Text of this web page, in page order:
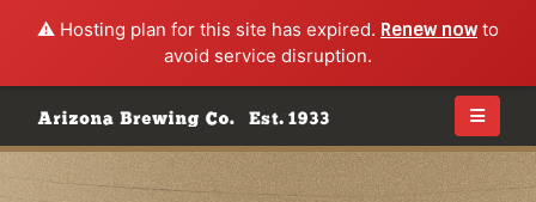
⚠️ Hosting plan for this site has expired. Renew nowto
avoid service disruption.